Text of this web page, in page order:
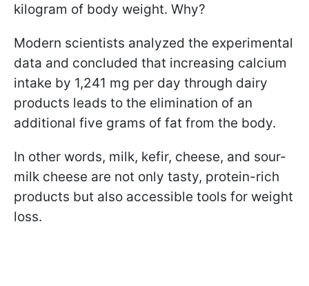
kilogram of body weight. Why?
Modern scientists analyzed the experimental
data and concluded that increasing calcium
intake by 1,241 mg per day through dairy
products leads to the elimination of an
additional five grams of fat from the body.
In other words, milk, kefir, cheese, and sour-
milk cheese are not only tasty, protein-rich
products but also accessible tools for weight
loss.